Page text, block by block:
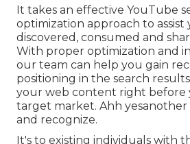
It takes an effective YouTube
optimization approach to
discovered, consumed and
With proper optimization and
our team can help you gain
positioning in the search
your web content right before
target market. Ahh
and recognize.
It's to existing individuals with